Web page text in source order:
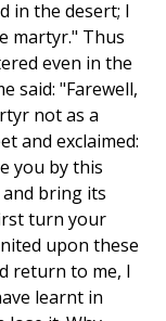
in the desert; I
martyr." Thus
even in the
said: "Farewell,
not as a
and exclaimed:
you by this
bring its
turn your
upon these
return to me, I
learnt in